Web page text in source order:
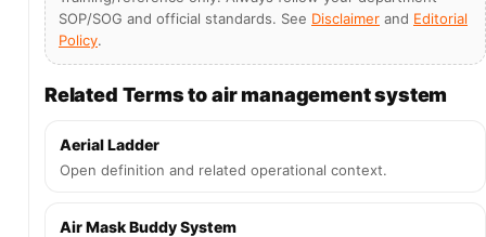
SOP/SOG and official standards. See Disclaimer and Editorial
Policy.
Related Terms to air management system
Aerial Ladder
Open definition and related operational context.
Air Mask Buddy System